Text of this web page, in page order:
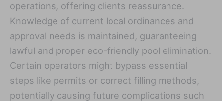
operations, offering clients reassurance.
Knowledge of current local ordinances and
approval needs is maintained, guaranteeing
lawful and proper eco-friendly pool elimination.
Certain operators might bypass essential
steps like permits or correct filling methods,
potentially causing future complications such